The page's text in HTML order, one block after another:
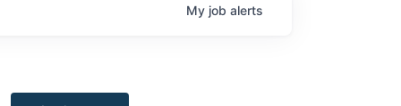
My job alerts